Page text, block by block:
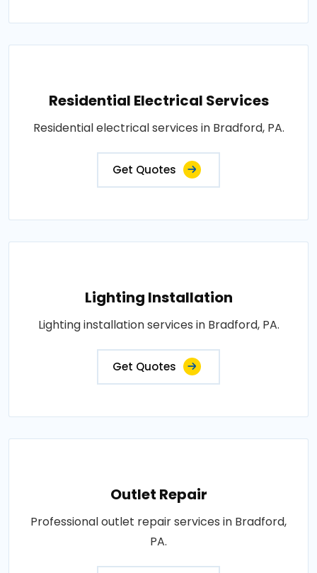
Residential Electrical Services
Residential electrical services in Bradford, PA.
Get Quotes
Lighting Installation
Lighting installation services in Bradford, PA.
Get Quotes
Outlet Repair
Professional outlet repair services in Bradford,
PA.